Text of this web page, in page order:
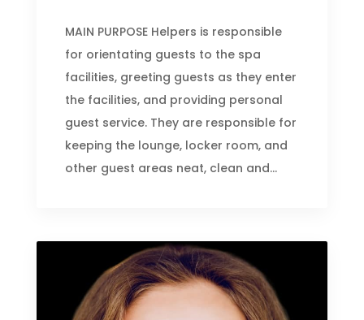
MAIN PURPOSE Helpers is responsible
for orientating guests to the spa
facilities, greeting guests as they enter
the facilities, and providing personal
guest service. They are responsible for
keeping the lounge, locker room, and
other guest areas neat, clean and...